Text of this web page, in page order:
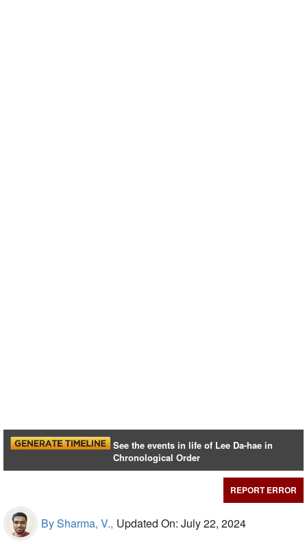
See the events in life of Lee Da-hae in
Chronological Order
REPORT ERROR
By Sharma, V., Updated On: July 22, 2024